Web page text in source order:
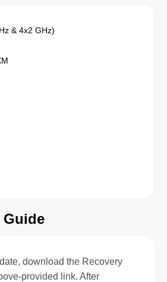
& 4x2 GHz)
download the Recovery
provided link. After